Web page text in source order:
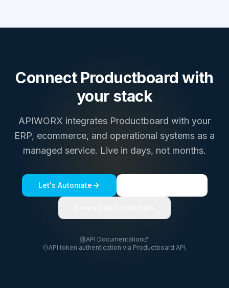
Connect Productboard with
your stack
APIWORX integrates Productboard with your
ERP, ecommerce, and operational systems as a
managed service. Live in days, not months.
Let's Automate
API Documentation
·
API token authentication via Productboard API.